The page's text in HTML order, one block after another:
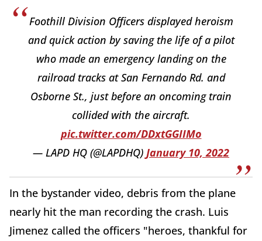
Foothill Division Officers displayed heroism
and quick action by saving the life of a pilot
who made an emergency landing on the
railroad tracks at San Fernando Rd. and
Osborne St., just before an oncoming train
collided with the aircraft.
pic.twitter.com/DDxtGGIIMo
— LAPD HQ (@LAPDHQ) January 10, 2022
In the bystander video, debris from the plane
nearly hit the man recording the crash. Luis
Jimenez called the officers "heroes, thankful for